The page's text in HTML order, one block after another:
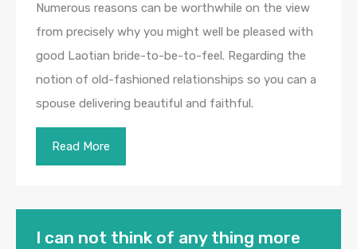
Numerous reasons can be worthwhile on the view
from precisely why you might well be pleased with
good Laotian bride-to-be-to-feel. Regarding the
notion of old-fashioned relationships so you can a
spouse delivering beautiful and faithful.
Read More
I can not think of any thing more